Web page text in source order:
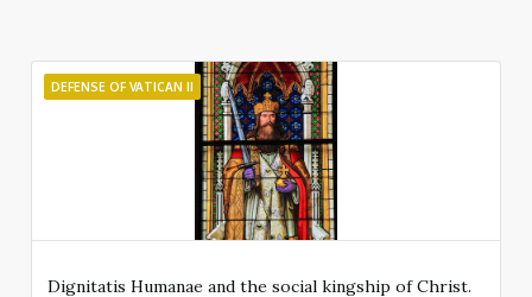
DEFENSE OF VATICAN II
Dignitatis Humanae and the social kingship of Christ.